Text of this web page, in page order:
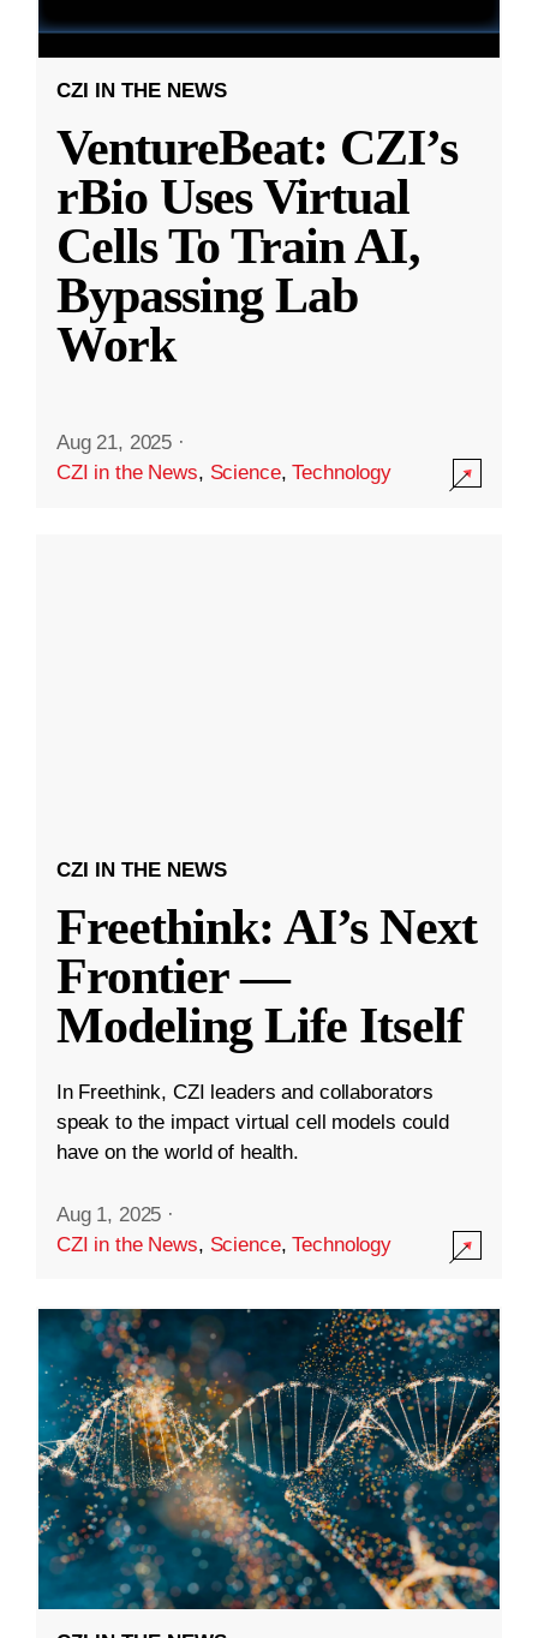
CZI IN THE NEWS
VentureBeat: CZI’s
rBio Uses Virtual
Cells To Train AI,
Bypassing Lab
Work
Aug 21, 2025 ·
CZI in the News, Science,Technology
CZI IN THE NEWS
Freethink: AI’s Next
Frontier —
Modeling Life Itself
In Freethink, CZI leaders and collaborators
speak to the impact virtual cell models could
have on the world of health.
Aug 1, 2025 ·
CZI in the News, Science,Technology